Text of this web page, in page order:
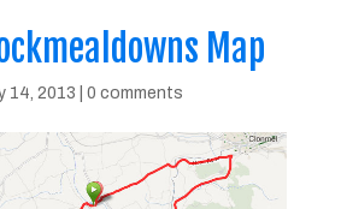
Map
14, 2013 0 comments